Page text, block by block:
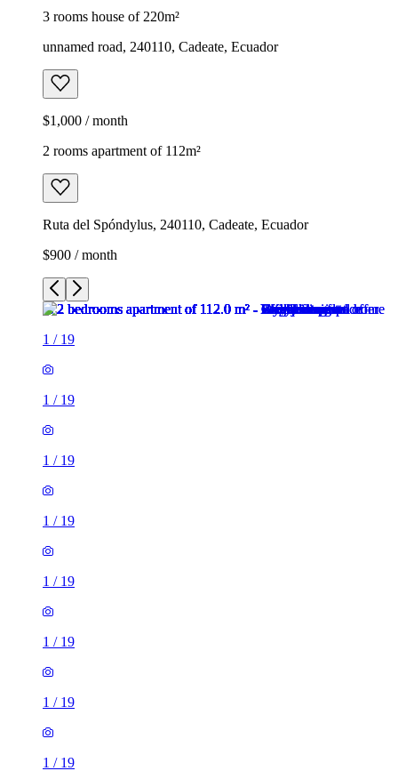
3 rooms house of 220m²
unnamed road, 240110, Cadeate, Ecuador
$1,000 / month
2 rooms apartment of 112m²
Ruta del Spóndylus, 240110, Cadeate, Ecuador
$900 / month
1 / 19
1 / 19
1 / 19
1 / 19
1 / 19
1 / 19
1 / 19
1 / 19